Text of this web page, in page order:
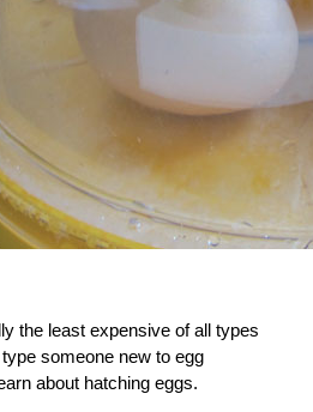
the least expensive of all types
someone new to egg
about hatching eggs.